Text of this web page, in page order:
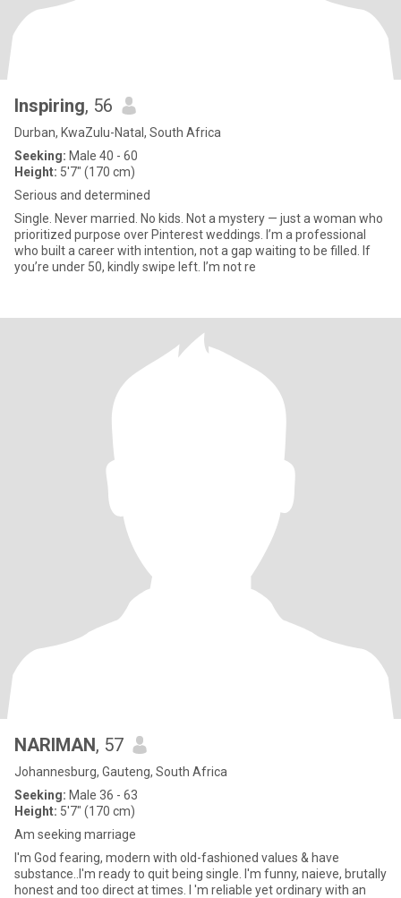
Inspiring, 56
Durban, KwaZulu-Natal, South Africa
Seeking: Male 40 - 60
Height: 5'7" (170 cm)
Serious and determined
Single. Never married. No kids. Not a mystery — just a woman who
prioritized purpose over Pinterest weddings. I’m a professional
who built a career with intention, not a gap waiting to be filled. If
you’re under 50, kindly swipe left. I’m not re
NARIMAN, 57
Johannesburg, Gauteng, South Africa
Seeking: Male 36 - 63
Height: 5'7" (170 cm)
Am seeking marriage
I'm God fearing, modern with old-fashioned values & have
substance..I'm ready to quit being single. I'm funny, naieve, brutally
honest and too direct at times. I 'm reliable yet ordinary with an